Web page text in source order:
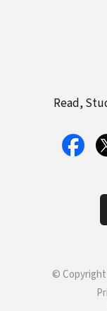
Read,
© Copyright